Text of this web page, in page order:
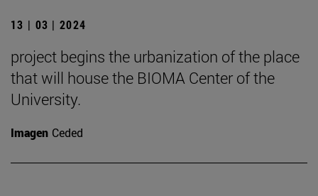
13 | 03 | 2024
project begins the urbanization of the place
that will house the BIOMA Center of the
University.
Imagen Ceded